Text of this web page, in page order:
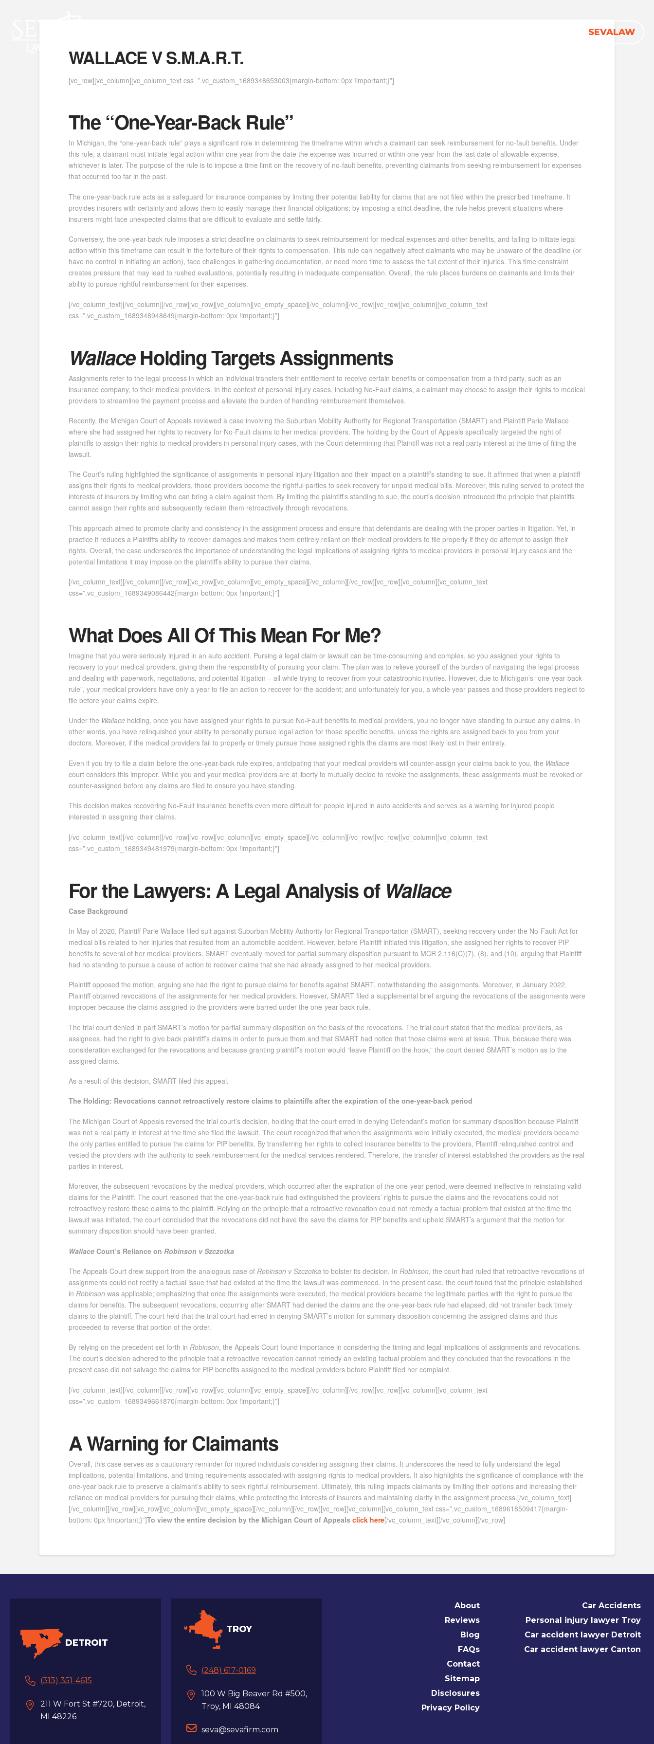
SEVALAW
WALLACE V S.M.A.R.T.
[vc_row][vc_column][vc_column_text css=”.vc_custom_1689348653003{margin-bottom: 0px !important;}”]
The “One-Year-Back Rule”
In Michigan, the “one-year-back rule” plays a significant role in determining the timeframe within which a claimant can seek reimbursement for no-fault benefits. Under
this rule, a claimant must initiate legal action within one year from the date the expense was incurred or within one year from the last date of allowable expense,
whichever is later. The purpose of the rule is to impose a time limit on the recovery of no-fault benefits, preventing claimants from seeking reimbursement for expenses
that occurred too far in the past.
The one-year-back rule acts as a safeguard for insurance companies by limiting their potential liability for claims that are not filed within the prescribed timeframe. It
provides insurers with certainty and allows them to easily manage their financial obligations; by imposing a strict deadline, the rule helps prevent situations where
insurers might face unexpected claims that are difficult to evaluate and settle fairly.
Conversely, the one-year-back rule imposes a strict deadline on claimants to seek reimbursement for medical expenses and other benefits, and failing to initiate legal
action within this timeframe can result in the forfeiture of their rights to compensation. This rule can negatively affect claimants who may be unaware of the deadline (or
have no control in initiating an action), face challenges in gathering documentation, or need more time to assess the full extent of their injuries. This time constraint
creates pressure that may lead to rushed evaluations, potentially resulting in inadequate compensation. Overall, the rule places burdens on claimants and limits their
ability to pursue rightful reimbursement for their expenses.
[/vc_column_text][/vc_column][/vc_row][vc_row][vc_column][vc_empty_space][/vc_column][/vc_row][vc_row][vc_column][vc_column_text
css=”.vc_custom_1689348948649{margin-bottom: 0px !important;}”]
WallaceHolding Targets Assignments
Assignments refer to the legal process in which an individual transfers their entitlement to receive certain benefits or compensation from a third party, such as an
insurance company, to their medical providers. In the context of personal injury cases, including No-Fault claims, a claimant may choose to assign their rights to medical
providers to streamline the payment process and alleviate the burden of handling reimbursement themselves.
Recently, the Michigan Court of Appeals reviewed a case involving the Suburban Mobility Authority for Regional Transportation (SMART) and Plaintiff Parie Wallace
where she had assigned her rights to recovery for No-Fault claims to her medical providers. The holding by the Court of Appeals specifically targeted the right of
plaintiffs to assign their rights to medical providers in personal injury cases, with the Court determining that Plaintiff was not a real party interest at the time of filing the
lawsuit.
The Court’s ruling highlighted the significance of assignments in personal injury litigation and their impact on a plaintiff’s standing to sue. It affirmed that when a plaintiff
assigns their rights to medical providers, those providers become the rightful parties to seek recovery for unpaid medical bills. Moreover, this ruling served to protect the
interests of insurers by limiting who can bring a claim against them. By limiting the plaintiff’s standing to sue, the court’s decision introduced the principle that plaintiffs
cannot assign their rights and subsequently reclaim them retroactively through revocations.
This approach aimed to promote clarity and consistency in the assignment process and ensure that defendants are dealing with the proper parties in litigation. Yet, in
practice it reduces a Plaintiffs ability to recover damages and makes them entirely reliant on their medical providers to file properly if they do attempt to assign their
rights. Overall, the case underscores the importance of understanding the legal implications of assigning rights to medical providers in personal injury cases and the
potential limitations it may impose on the plaintiff’s ability to pursue their claims.
[/vc_column_text][/vc_column][/vc_row][vc_row][vc_column][vc_empty_space][/vc_column][/vc_row][vc_row][vc_column][vc_column_text
css=”.vc_custom_1689349086442{margin-bottom: 0px !important;}”]
What Does All Of This Mean For Me?
Imagine that you were seriously injured in an auto accident. Pursing a legal claim or lawsuit can be time-consuming and complex, so you assigned your rights to
recovery to your medical providers, giving them the responsibility of pursuing your claim. The plan was to relieve yourself of the burden of navigating the legal process
and dealing with paperwork, negotiations, and potential litigation – all while trying to recover from your catastrophic injuries. However, due to Michigan’s “one-year-back
rule”, your medical providers have only a year to file an action to recover for the accident; and unfortunately for you, a whole year passes and those providers neglect to
file before your claims expire.
Under the Wallaceholding, once you have assigned your rights to pursue No-Fault benefits to medical providers, you no longer have standing to pursue any claims. In
other words, you have relinquished your ability to personally pursue legal action for those specific benefits, unless the rights are assigned back to you from your
doctors. Moreover, if the medical providers fail to properly or timely pursue those assigned rights the claims are most likely lost in their entirety.
Even if you try to file a claim before the one-year-back rule expires, anticipating that your medical providers will counter-assign your claims back to you, the Wallace
court considers this improper. While you and your medical providers are at liberty to mutually decide to revoke the assignments, these assignments must be revoked or
counter-assigned before any claims are filed to ensure you have standing.
This decision makes recovering No-Fault insurance benefits even more difficult for people injured in auto accidents and serves as a warning for injured people
interested in assigning their claims.
[/vc_column_text][/vc_column][/vc_row][vc_row][vc_column][vc_empty_space][/vc_column][/vc_row][vc_row][vc_column][vc_column_text
css=”.vc_custom_1689349481979{margin-bottom: 0px !important;}”]
For the Lawyers: A Legal Analysis of Wallace
Case Background
In May of 2020, Plaintiff Parie Wallace filed suit against Suburban Mobility Authority for Regional Transportation (SMART), seeking recovery under the No-Fault Act for
medical bills related to her injuries that resulted from an automobile accident. However, before Plaintiff initiated this litigation, she assigned her rights to recover PIP
benefits to several of her medical providers. SMART eventually moved for partial summary disposition pursuant to MCR 2.116(C)(7), (8), and (10), arguing that Plaintiff
had no standing to pursue a cause of action to recover claims that she had already assigned to her medical providers.
Plaintiff opposed the motion, arguing she had the right to pursue claims for benefits against SMART, notwithstanding the assignments. Moreover, in January 2022,
Plaintiff obtained revocations of the assignments for her medical providers. However, SMART filed a supplemental brief arguing the revocations of the assignments were
improper because the claims assigned to the providers were barred under the one-year-back rule.
The trial court denied in part SMART’s motion for partial summary disposition on the basis of the revocations. The trial court stated that the medical providers, as
assignees, had the right to give back plaintiff’s claims in order to pursue them and that SMART had notice that those claims were at issue. Thus, because there was
consideration exchanged for the revocations and because granting plaintiff’s motion would “leave Plaintiff on the hook,” the court denied SMART’s motion as to the
assigned claims.
As a result of this decision, SMART filed this appeal.
The Holding: Revocations cannot retroactively restore claims to plaintiffs after the expiration of the one-year-back period
The Michigan Court of Appeals reversed the trial court’s decision, holding that the court erred in denying Defendant’s motion for summary disposition because Plaintiff
was not a real party in interest at the time she filed the lawsuit. The court recognized that when the assignments were initially executed, the medical providers became
the only parties entitled to pursue the claims for PIP benefits. By transferring her rights to collect insurance benefits to the providers, Plaintiff relinquished control and
vested the providers with the authority to seek reimbursement for the medical services rendered. Therefore, the transfer of interest established the providers as the real
parties in interest.
Moreover, the subsequent revocations by the medical providers, which occurred after the expiration of the one-year period, were deemed ineffective in reinstating valid
claims for the Plaintiff. The court reasoned that the one-year-back rule had extinguished the providers’ rights to pursue the claims and the revocations could not
retroactively restore those claims to the plaintiff. Relying on the principle that a retroactive revocation could not remedy a factual problem that existed at the time the
lawsuit was initiated, the court concluded that the revocations did not have the save the claims for PIP benefits and upheld SMART’s argument that the motion for
summary disposition should have been granted.
Wallace Court’s Reliance on Robinson v Szczotka
The Appeals Court drew support from the analogous case of Robinson v Szczotka to bolster its decision. In Robinson, the court had ruled that retroactive revocations of
assignments could not rectify a factual issue that had existed at the time the lawsuit was commenced. In the present case, the court found that the principle established
in Robinson was applicable; emphasizing that once the assignments were executed, the medical providers became the legitimate parties with the right to pursue the
claims for benefits. The subsequent revocations, occurring after SMART had denied the claims and the one-year-back rule had elapsed, did not transfer back timely
claims to the plaintiff. The court held that the trial court had erred in denying SMART’s motion for summary disposition concerning the assigned claims and thus
proceeded to reverse that portion of the order.
By relying on the precedent set forth in Robinson, the Appeals Court found importance in considering the timing and legal implications of assignments and revocations.
The court’s decision adhered to the principle that a retroactive revocation cannot remedy an existing factual problem and they concluded that the revocations in the
present case did not salvage the claims for PIP benefits assigned to the medical providers before Plaintiff filed her complaint.
[/vc_column_text][/vc_column][/vc_row][vc_row][vc_column][vc_empty_space][/vc_column][/vc_row][vc_row][vc_column][vc_column_text
css=”.vc_custom_1689349661870{margin-bottom: 0px !important;}”]
A Warning for Claimants
Overall, this case serves as a cautionary reminder for injured individuals considering assigning their claims. It underscores the need to fully understand the legal
implications, potential limitations, and timing requirements associated with assigning rights to medical providers. It also highlights the significance of compliance with the
one-year back rule to preserve a claimant’s ability to seek rightful reimbursement. Ultimately, this ruling impacts claimants by limiting their options and increasing their
reliance on medical providers for pursuing their claims, while protecting the interests of insurers and maintaining clarity in the assignment process.[/vc_column_text]
[/vc_column][/vc_row][vc_row][vc_column][vc_empty_space][/vc_column][/vc_row][vc_row][vc_column][vc_column_text css=”.vc_custom_1689618509417{margin-
bottom: 0px !important;}”]To view the entire decision by the Michigan Court of Appeals click here[/vc_column_text][/vc_column][/vc_row]
DETROIT
(313) 351-4615
211 W Fort St #720, Detroit,
MI 48226
TROY
(248) 617-0169
100 W Big Beaver Rd #500,
Troy, MI 48084
seva@sevafirm.com
About
Reviews
Blog
FAQs
Contact
Sitemap
Disclosures
Privacy Policy
Car Accidents
Personal injury lawyer Troy
Car accident lawyer Detroit
Car accident lawyer Canton